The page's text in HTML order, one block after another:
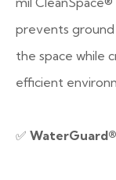
prevents
the space while
efficient
✅